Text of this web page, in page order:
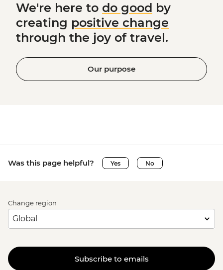
We're here to do good by
creating positive change
through the joy of travel.
Our purpose
Was this page helpful? Yes No
Change region
Subscribe to emails